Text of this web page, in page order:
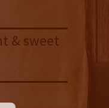
& sweet